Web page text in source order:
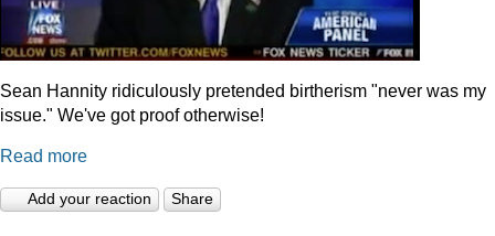
Sean Hannity ridiculously pretended birtherism "never was my
issue." We've got proof otherwise!
Read more
Add your reaction Share